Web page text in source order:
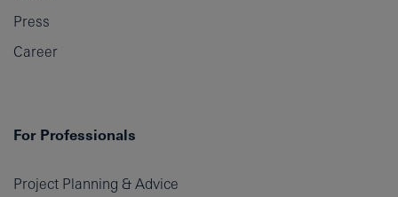
Press
Career
For Professionals
Project Planning & Advice